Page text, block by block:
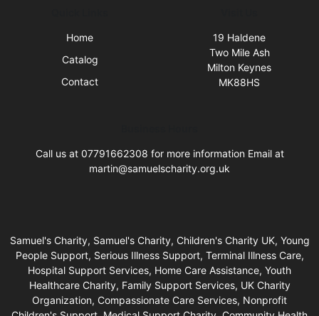
Home
Catalog
Contact
19 Haldene
Two Mile Ash
Milton Keynes
MK88HS
Call us at 07791662308 for more information Email at
martin@samuelscharity.org.uk
Samuel's Charity, Samuel's Charity, Children's Charity UK, Young
People Support, Serious Illness Support, Terminal Illness Care,
Hospital Support Services, Home Care Assistance, Youth
Healthcare Charity, Family Support Services, UK Charity
Organization, Compassionate Care Services, Nonprofit